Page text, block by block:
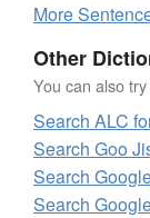
MoreS
Other
You can also
Search ALC
Search Goo
Search
Search